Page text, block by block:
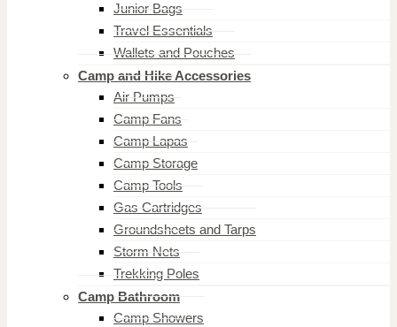
Junior Bags
Travel Essentials
Wallets and Pouches
Camp and Hike Accessories
Air Pumps
Camp Fans
Camp Lapas
Camp Storage
Camp Tools
Gas Cartridges
Groundsheets and Tarps
Storm Nets
Trekking Poles
Camp Bathroom
Camp Showers